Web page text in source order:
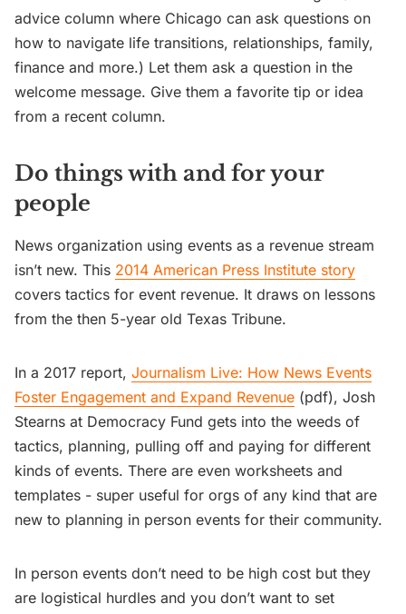
advice column where Chicago can ask questions on
how to navigate life transitions, relationships, family,
finance and more.) Let them ask a question in the
welcome message. Give them a favorite tip or idea
from a recent column.
Do things with and for your
people
News organization using events as a revenue stream
isn’t new. This 2014 American Press Institute story
covers tactics for event revenue. It draws on lessons
from the then 5-year old Texas Tribune.
In a 2017 report, Journalism Live: How News Events
Foster Engagement and Expand Revenue (pdf), Josh
Stearns at Democracy Fund gets into the weeds of
tactics, planning, pulling off and paying for different
kinds of events. There are even worksheets and
templates - super useful for orgs of any kind that are
new to planning in person events for their community.
In person events don’t need to be high cost but they
are logistical hurdles and you don’t want to set